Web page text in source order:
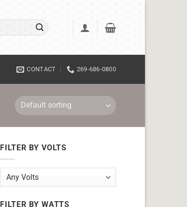
CONTACT 269-686-0800
FILTER BY VOLTS
FILTER BY WATTS